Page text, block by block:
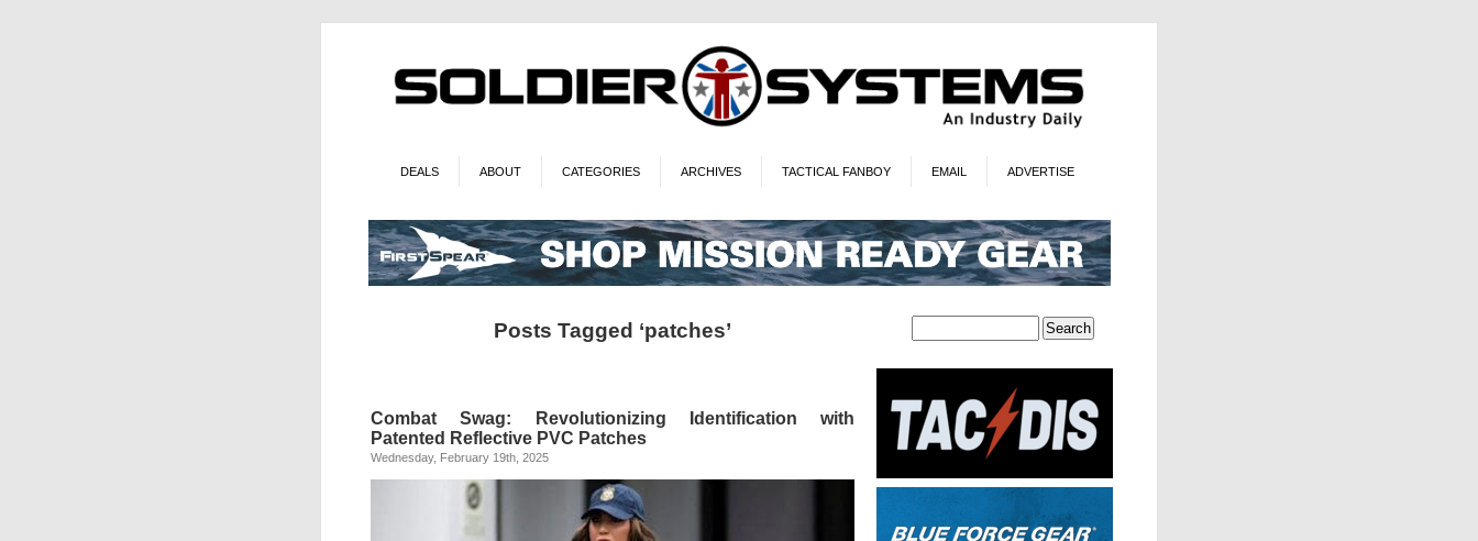
DEALS ABOUT CATEGORIES ARCHIVES TACTICAL FANBOY EMAIL ADVERTISE
Posts Tagged ‘patches’
Combat Swag: Revolutionizing Identification with
Patented Reflective PVC Patches
Wednesday, February 19th, 2025